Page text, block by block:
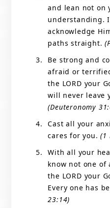
and lean not on
understanding.
acknowledge
paths straight.
Be strong and
afraid or
the LORD your
will never leave
(Deuteronomy
Cast all your
cares for you.(1
With all your
know not one of
the LORD your
Every one has
23:14)